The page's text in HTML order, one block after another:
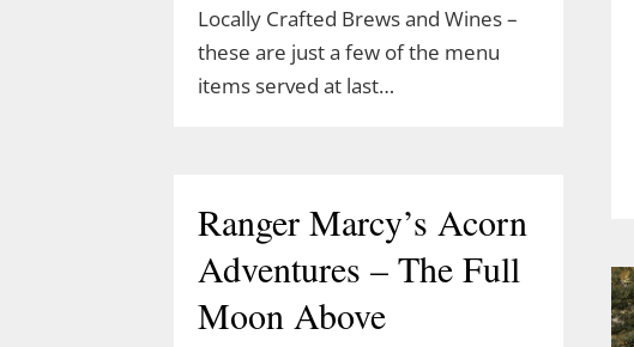
Locally Crafted Brews and Wines –
these are just a few of the menu
items served at last…
Ranger Marcy’s Acorn
Adventures – The Full
Moon Above
Celebrate the start of spring 10 am,
March 20 with an easy hike to the
Blue Lagoon in Sturbridge, MA.
equinox. We’ll walk around…